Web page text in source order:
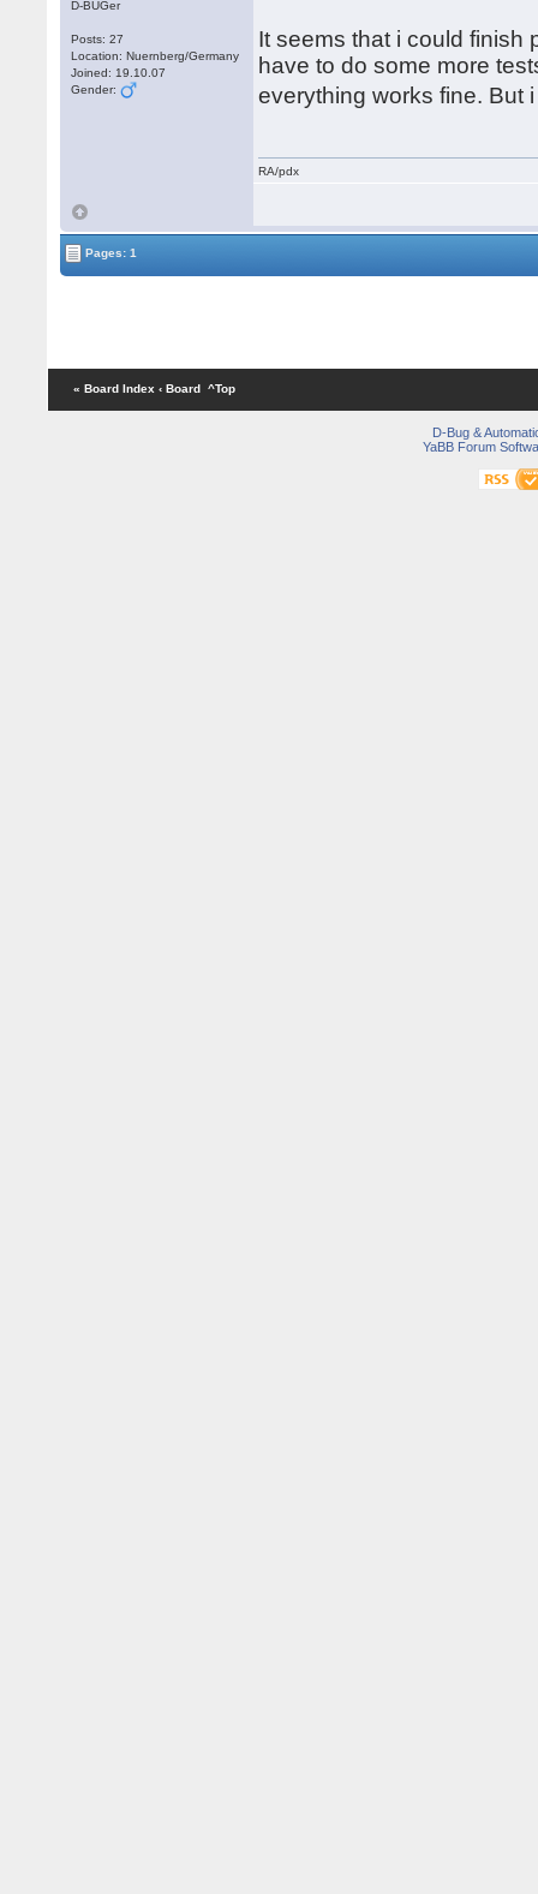
D-BUGer
Posts: 27
Location: Nuernberg/Germany
Joined: 19.10.07
Gender:
It seems that i could finish
have to do some more
everything works fine.
RA/pdx
Pages: 1
« Board Index ‹ Board ^Top
D-Bug &
YaBB Forum